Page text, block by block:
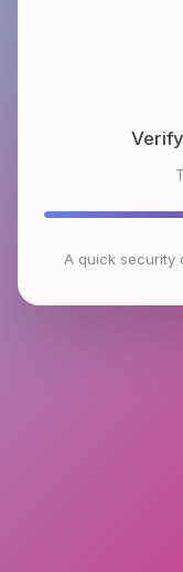
A quick security